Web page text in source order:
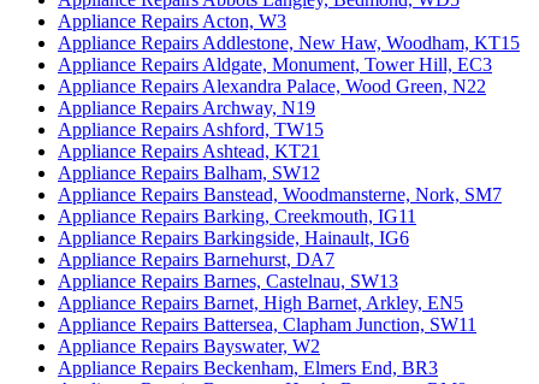
Appliance Repairs Acton, W3
Appliance Repairs Addlestone, New Haw, Woodham, KT15
Appliance Repairs Aldgate, Monument, Tower Hill, EC3
Appliance Repairs Alexandra Palace, Wood Green, N22
Appliance Repairs Archway, N19
Appliance Repairs Ashford, TW15
Appliance Repairs Ashtead, KT21
Appliance Repairs Balham, SW12
Appliance Repairs Banstead, Woodmansterne, Nork, SM7
Appliance Repairs Barking, Creekmouth, IG11
Appliance Repairs Barkingside, Hainault, IG6
Appliance Repairs Barnehurst, DA7
Appliance Repairs Barnes, Castelnau, SW13
Appliance Repairs Barnet, High Barnet, Arkley, EN5
Appliance Repairs Battersea, Clapham Junction, SW11
Appliance Repairs Bayswater, W2
Appliance Repairs Beckenham, Elmers End, BR3